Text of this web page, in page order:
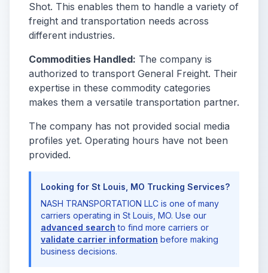
Shot. This enables them to handle a variety of
freight and transportation needs across
different industries.
Commodities Handled: The company is
authorized to transport General Freight. Their
expertise in these commodity categories
makes them a versatile transportation partner.
The company has not provided social media
profiles yet. Operating hours have not been
provided.
Looking for St Louis, MO Trucking Services?
NASH TRANSPORTATION LLC is one of many
carriers operating in St Louis, MO. Use our
advanced search to find more carriers or
validate carrier information before making
business decisions.